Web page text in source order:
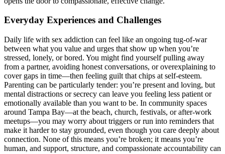
Everyday Experiences and Challenges
Daily life with sex addiction can feel like an ongoing tug-of-war
between what you value and urges that show up when you’re
stressed, lonely, or bored. You might find yourself pulling away
from a partner, avoiding honest conversations, or overexplaining to
cover gaps in time—then feeling guilt that chips at self-esteem.
Parenting can be particularly tender: you’re present and loving, but
mental distractions or secrecy can leave you feeling less patient or
emotionally available than you want to be. In community spaces
around Tampa Bay—at the beach, church, festivals, or after-work
meetups—you may worry about triggers or run into reminders that
make it harder to stay grounded, even though you care deeply about
connection. None of this means you’re broken; it means you’re
human, and support, structure, and compassionate accountability can